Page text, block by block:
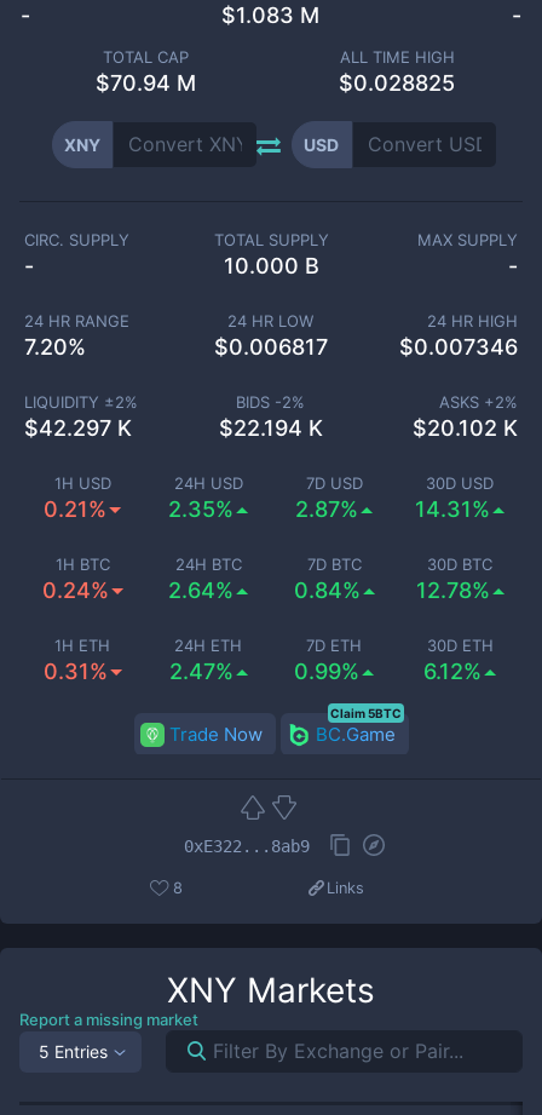
- $1.083 M -
TOTAL CAP
$70.94 M
ALL TIME HIGH
$0.028825
XNY USD
1H USD
0.21%
24H USD
2.35%
7D USD
2.87%
30D USD
14.31%
1H BTC
0.24%
24H BTC
2.64%
7D BTC
0.84%
30D BTC
12.78%
1H ETH
0.31%
24H ETH
2.47%
7D ETH
0.99%
30D ETH
6.12%
CIRC. SUPPLY
-
TOTAL SUPPLY
10.000 B
MAX SUPPLY
-
24 HR RANGE
7.20%
24 HR LOW
$0.006817
24 HR HIGH
$0.007346
LIQUIDITY ±2%
$42.297 K
BIDS -2%
$22.194 K
ASKS +2%
$20.102 K
Trade Now BC.Game
Claim 5BTC
0xE322...8ab9
8 Links
XNY Markets
Report a missing market
5 Entries